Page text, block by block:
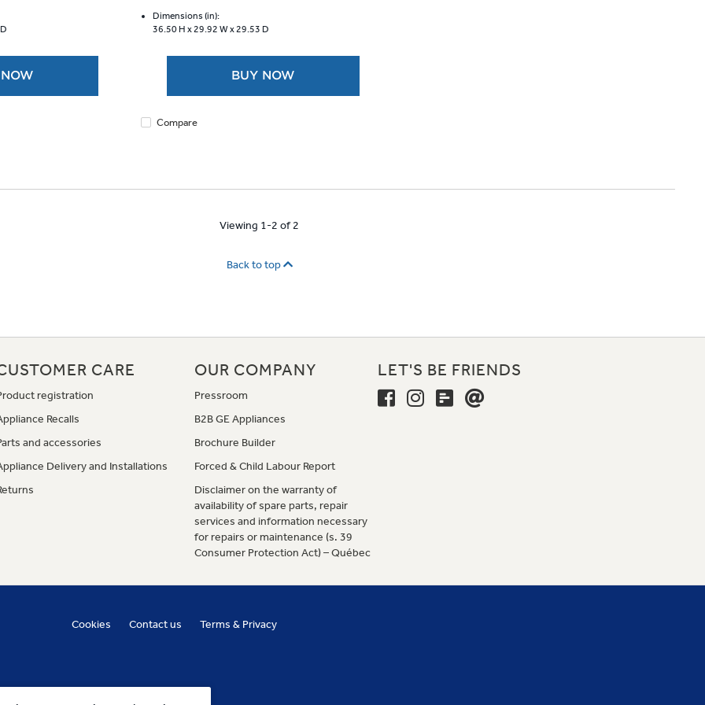
5
stars.
Dimensions (in):
36.50 H x29.92 W x29.53 D
BUY NOW
Compare
Viewing 1-2 of 2
Back to top
CARE
registration
Recalls
and accessories
Delivery and Installations
OUR COMPANY
Pressroom
B2B GE Appliances
Brochure Builder
Forced & Child Labour Report
Disclaimer on the warranty of
availability of spare parts, repair
services and information necessary
for repairs or maintenance (s. 39
Consumer Protection Act) – Québec
LET'S BE FRIENDS
Cookies Contact us Terms & Privacy